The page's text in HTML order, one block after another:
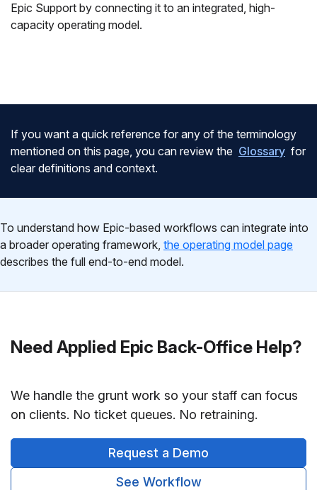
Epic Support by connecting it to an integrated, high-
capacity operating model.
If you want a quick reference for any of the terminology
mentioned on this page, you can review the Glossary for
clear definitions and context.
To understand how Epic-based workflows can integrate into
a broader operating framework, the operating model page
describes the full end-to-end model.
Need Applied Epic Back-Office Help?
We handle the grunt work so your staff can focus
on clients. No ticket queues. No retraining.
Request a Demo
See Workflow